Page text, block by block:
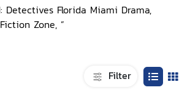
Detectives Florida Miami Drama,
Zone, ”
Filter